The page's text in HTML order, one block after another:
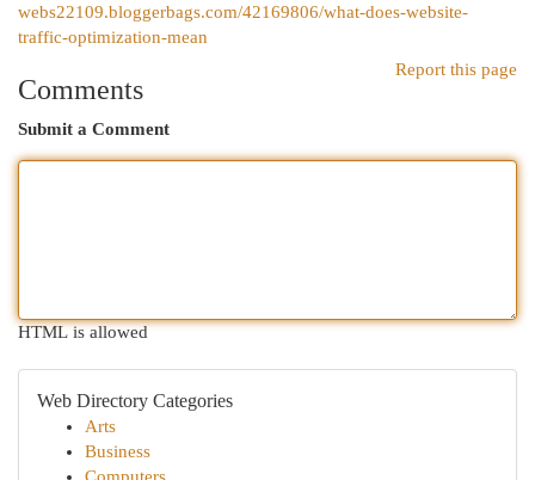
webs22109.bloggerbags.com/42169806/what-does-website-
traffic-optimization-mean
Report this page
Comments
Submit a Comment
HTML is allowed
Web Directory Categories
Arts
Business